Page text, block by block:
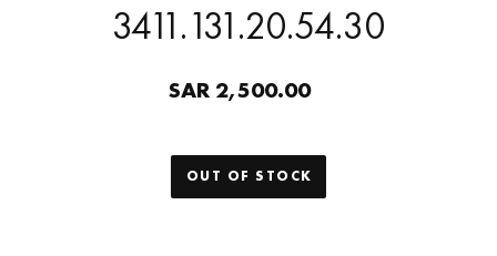
3411.131.20.54.30
SAR 2,500.00
OUT OF STOCK